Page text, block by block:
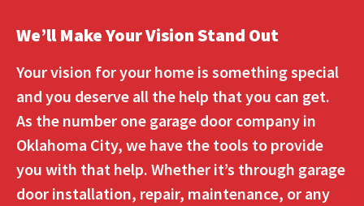
We’ll Make Your Vision Stand Out
Your vision for your home is something special
and you deserve all the help that you can get.
As the number one garage door company in
Oklahoma City, we have the tools to provide
you with that help. Whether it’s through garage
door installation, repair, maintenance, or any